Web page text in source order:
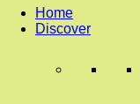
Home
Discover